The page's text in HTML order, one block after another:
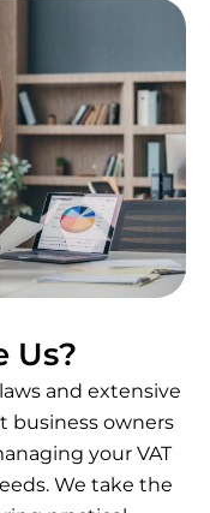
Us?
and extensive
business owners
your VAT
We take the